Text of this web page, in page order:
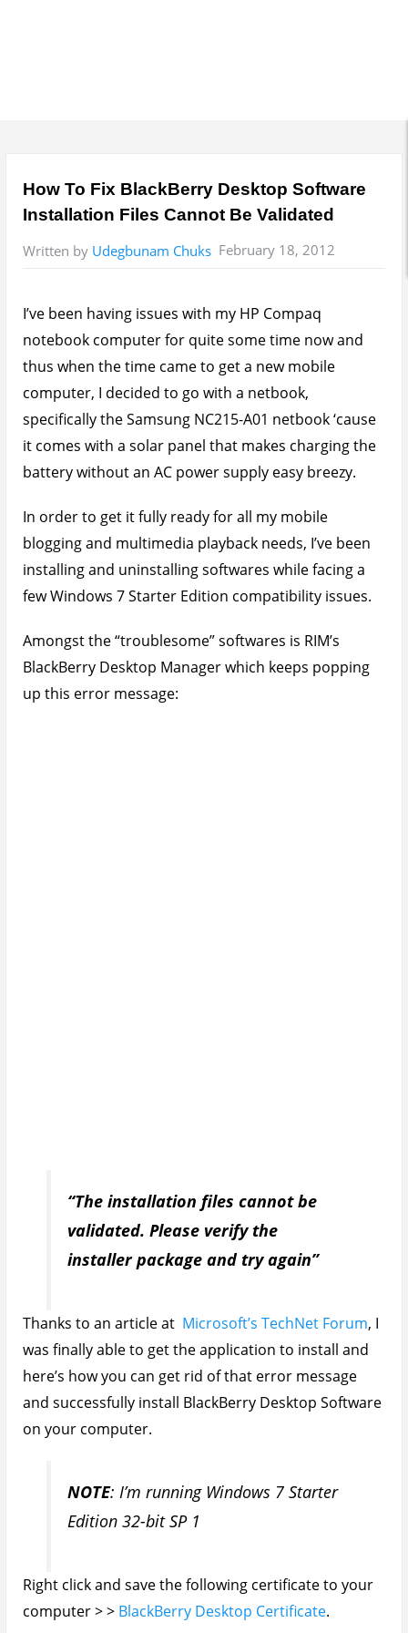
How To Fix BlackBerry Desktop Software
Installation Files Cannot Be Validated
Written by Udegbunam Chuks February 18, 2012
I’ve been having issues with my HP Compaq
notebook computer for quite some time now and
thus when the time came to get a new mobile
computer, I decided to go with a netbook,
specifically the Samsung NC215-A01 netbook ‘cause
it comes with a solar panel that makes charging the
battery without an AC power supply easy breezy.
In order to get it fully ready for all my mobile
blogging and multimedia playback needs, I’ve been
installing and uninstalling softwares while facing a
few Windows 7 Starter Edition compatibility issues.
Amongst the “troublesome” softwares is RIM’s
BlackBerry Desktop Manager which keeps popping
up this error message:
“The installation files cannot be
validated. Please verify the
installer package and try again”
Thanks to an article at Microsoft’s TechNet Forum, I
was finally able to get the application to install and
here’s how you can get rid of that error message
and successfully install BlackBerry Desktop Software
on your computer.
NOTE: I’m running Windows 7 Starter
Edition 32-bit SP 1
Right click and save the following certificate to your
computer > > BlackBerry Desktop Certificate.